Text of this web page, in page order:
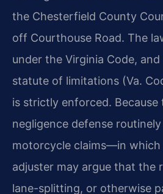
the Chesterfield County
off Courthouse Road. The
under the Virginia Code,
statute of limitations (Va.
is strictly enforced.
negligence defense
motorcycle claims—in which
adjuster may argue that the
lane-splitting, or otherwise